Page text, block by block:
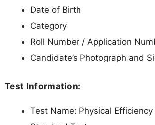
Date of Birth
Category
Roll Number / Application
Candidate’s Photograph and
Test Information:
Test Name: Physical Efficiency